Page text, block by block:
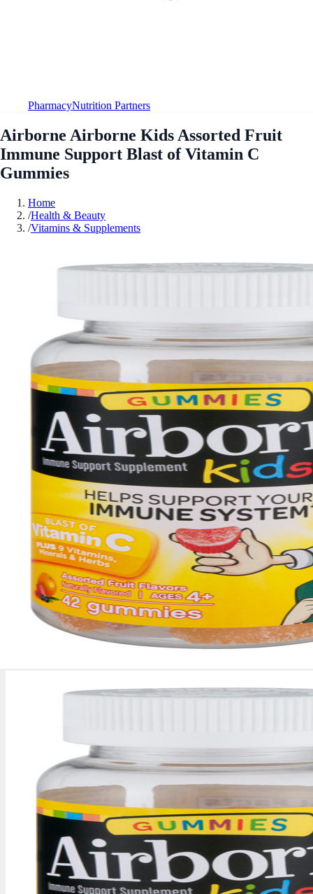
PharmacyNutrition Partners
Airborne Airborne Kids Assorted Fruit
Immune Support Blast of Vitamin C
Gummies
Home
/Health & Beauty
/Vitamins & Supplements